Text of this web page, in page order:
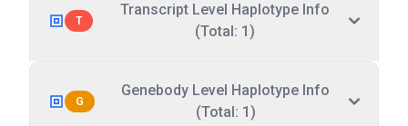
T
Transcript Level Haplotype Info
(Total: 1)
G
Genebody Level Haplotype Info
(Total: 1)